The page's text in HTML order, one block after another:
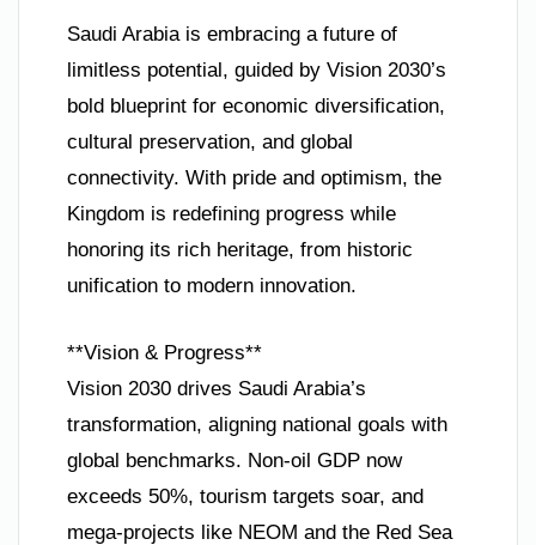
Saudi Arabia is embracing a future of
limitless potential, guided by Vision 2030’s
bold blueprint for economic diversification,
cultural preservation, and global
connectivity. With pride and optimism, the
Kingdom is redefining progress while
honoring its rich heritage, from historic
unification to modern innovation.
**Vision & Progress**
Vision 2030 drives Saudi Arabia’s
transformation, aligning national goals with
global benchmarks. Non-oil GDP now
exceeds 50%, tourism targets soar, and
mega-projects like NEOM and the Red Sea